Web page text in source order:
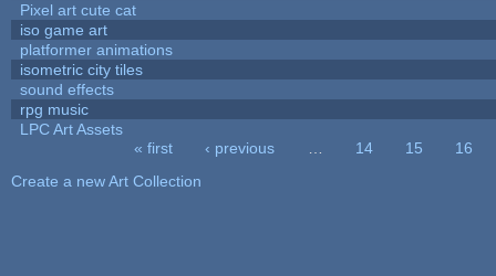
Pixel art cute cat
iso game art
platformer animations
isometric city tiles
sound effects
rpg music
LPC Art Assets
« first ‹ previous 14 15
16
Create a new Art Collection